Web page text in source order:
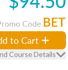
Code BET
to Cart
Course Details